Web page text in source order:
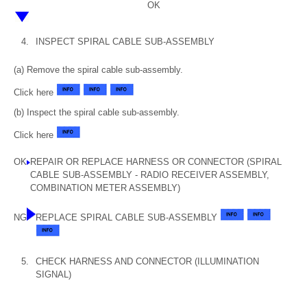
OK
4. INSPECT SPIRAL CABLE SUB-ASSEMBLY
(a) Remove the spiral cable sub-assembly.
Click here
(b) Inspect the spiral cable sub-assembly.
Click here
OK REPAIR OR REPLACE HARNESS OR CONNECTOR (SPIRAL
CABLE SUB-ASSEMBLY - RADIO RECEIVER ASSEMBLY,
COMBINATION METER ASSEMBLY)
NG REPLACE SPIRAL CABLE SUB-ASSEMBLY
5.
CHECK HARNESS AND CONNECTOR (ILLUMINATION
SIGNAL)